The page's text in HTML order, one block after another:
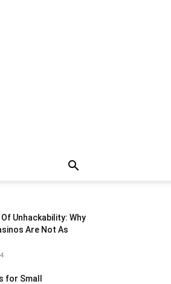
Unhackability: Why
Are Not As
for Small